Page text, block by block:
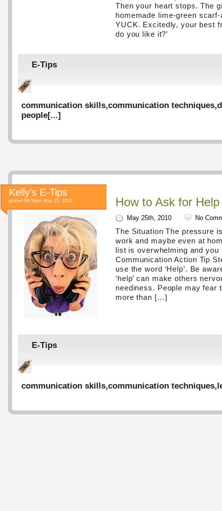
Then your heart stops. The
homemade lime-green
YUCK. Excitedly, your best
do you like it?’
E-Tips
communication skills,communication techniques,
people[...]
Kelly's E-Tips
posted 06:56pm May 25, 2010 How to Ask for Help
May 25th, 2010 No
The Situation The pressure
work and maybe even at
list is overwhelming and you
Communication Action Tip
use the word ‘Help’. Be
‘help’ can make others
neediness. People may fear
more than […]
E-Tips
communication skills,communication techniques,